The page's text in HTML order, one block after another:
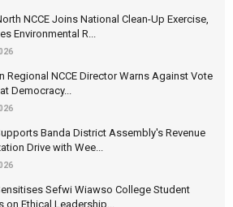
NCCE Joins National Clean-Up Exercise,
Environmental R...
Regional NCCE Director Warns Against Vote
Democracy...
Banda District Assembly's Revenue
Drive with Wee...
Sefwi Wiawso College Student
on Ethical Leadership...